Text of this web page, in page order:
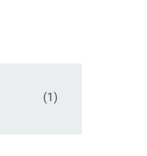
(1)